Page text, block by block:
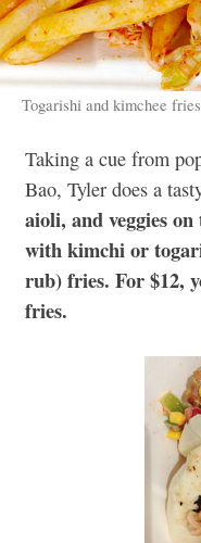
Togarishi and kimchee
Taking a cue from
Bao, Tyler does a
aioli, and veggies
with kimchi or
rub) fries. For $12,
fries.